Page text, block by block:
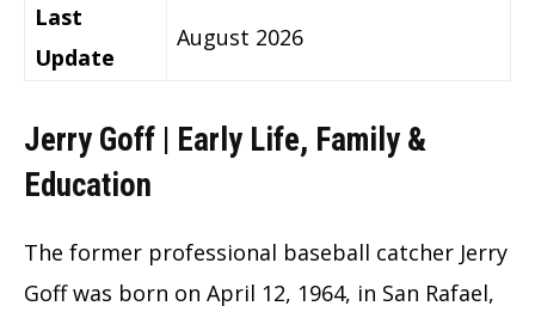
Last
Update
August 2026
Jerry Goff | Early Life, Family &
Education
The former professional baseball catcher Jerry
Goff was born on April 12, 1964, in San Rafael,